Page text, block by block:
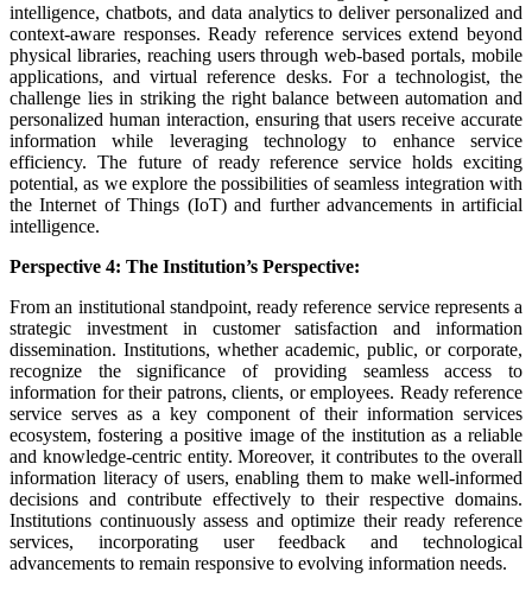
intelligence, chatbots, and data analytics to deliver personalized and
context-aware responses. Ready reference services extend beyond
physical libraries, reaching users through web-based portals, mobile
applications, and virtual reference desks. For a technologist, the
challenge lies in striking the right balance between automation and
personalized human interaction, ensuring that users receive accurate
information while leveraging technology to enhance service
efficiency. The future of ready reference service holds exciting
potential, as we explore the possibilities of seamless integration with
the Internet of Things (IoT) and further advancements in artificial
intelligence.
Perspective 4: The Institution’s Perspective:
From an institutional standpoint, ready reference service represents a
strategic investment in customer satisfaction and information
dissemination. Institutions, whether academic, public, or corporate,
recognize the significance of providing seamless access to
information for their patrons, clients, or employees. Ready reference
service serves as a key component of their information services
ecosystem, fostering a positive image of the institution as a reliable
and knowledge-centric entity. Moreover, it contributes to the overall
information literacy of users, enabling them to make well-informed
decisions and contribute effectively to their respective domains.
Institutions continuously assess and optimize their ready reference
services, incorporating user feedback and technological
advancements to remain responsive to evolving information needs.